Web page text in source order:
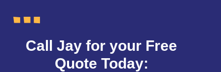
Call Jay for your Free
Quote Today: